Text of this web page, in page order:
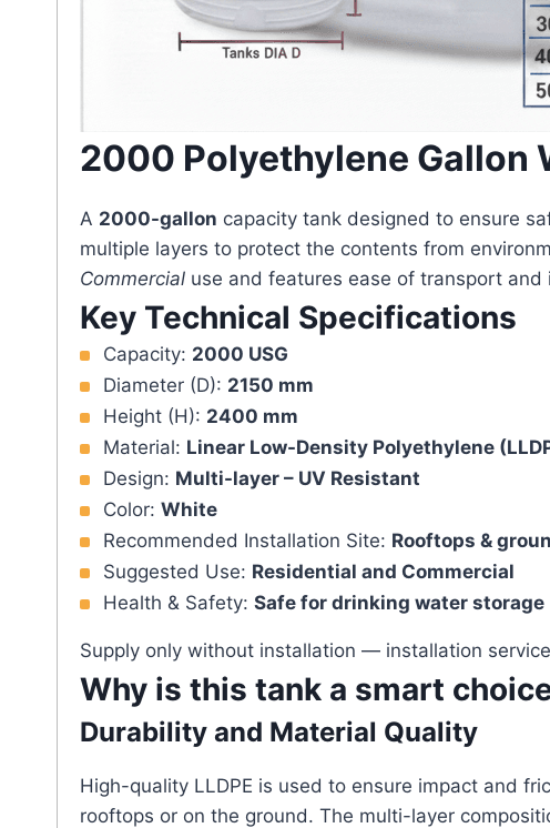
2000 Polyethylene Gallon
A 2000-gallon capacity tank designed to ensure
multiple layers to protect the contents from
Commercial use and features ease of transport
Key Technical Specifications
Capacity: 2000 USG
Diameter (D): 2150 mm
Height (H): 2400 mm
Material: Linear Low-Density Polyethylene
Design: Multi-layer – UV Resistant
Color: White
Recommended Installation Site: Rooftops &
Suggested Use: Residential and Commercial
Health & Safety: Safe for drinking water storage
Supply only without installation — installation
Why is this tank a smart
Durability and Material Quality
High-quality LLDPE is used to ensure impact and
rooftops or on the ground. The multi-layer